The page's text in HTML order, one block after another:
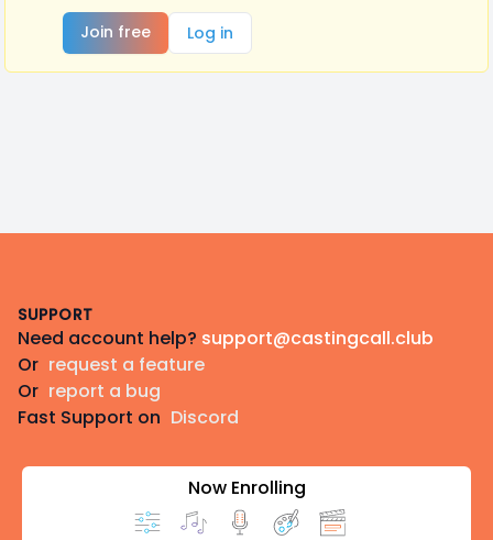
Join free
Log in
SUPPORT
Need account help? support@castingcall.club
Or request a feature
Or report a bug
Fast Support on Discord
Now Enrolling